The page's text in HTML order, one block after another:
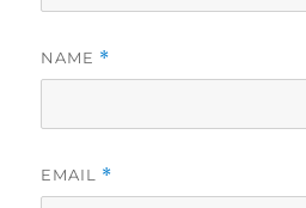
NAME *
EMAIL *